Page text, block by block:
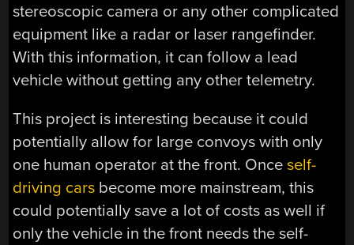
stereoscopic camera or any other complicated
equipment like a radar or laser rangefinder.
With this information, it can follow a lead
vehicle without getting any other telemetry.
This project is interesting because it could
potentially allow for large convoys with only
one human operator at the front. Onceself-
driving cars become more mainstream, this
could potentially save a lot of costs as well if
only the vehicle in the front needs the self-